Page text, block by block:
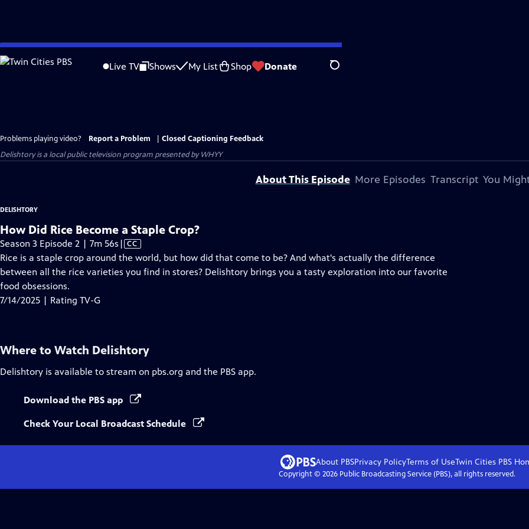
Skip
to
Live TV Shows My List Shop Donate Search
Problems playing video? Report a Problem
Closed Captioning Feedback
Delishtoryis a local public television program presented byWHYY
About This Episode More Episodes Transcript You
DELISHTORY
How Did Rice Become a Staple Crop?
Season 3 Episode 2 | 7m 56s Video
has
Closed
| CC
Rice is a staple crop around the world, but how did that come to be? And what's actually the difference
between all the rice varieties you find in stores? Delishtory brings you a tasty exploration into our favorite
food obsessions.
7/14/2025 | Rating TV-G
Where to Watch Delishtory
Delishtory is available to stream on pbs.org and the PBS app.
Download the PBS app
Check Your Local Broadcast Schedule
About PBSPrivacy PolicyTerms of UseTwin Cities PBS
Copyright © 2026Public Broadcasting Service (PBS), all rights reserved.